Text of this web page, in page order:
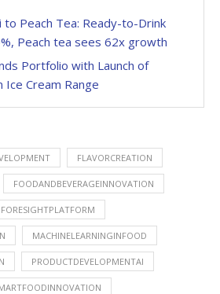
to Peach Tea: Ready-to-Drink
Peach tea sees 62x growth
Portfolio with Launch of
Ice Cream Range
FLAVORCREATION
FOODANDBEVERAGEINNOVATION
FORESIGHTPLATFORM
MACHINELEARNINGINFOOD
PRODUCTDEVELOPMENTAI